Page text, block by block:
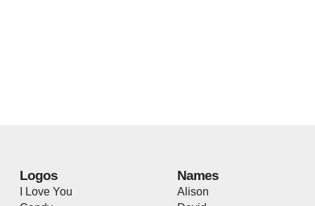
Logos
I Love You
Names
Alison